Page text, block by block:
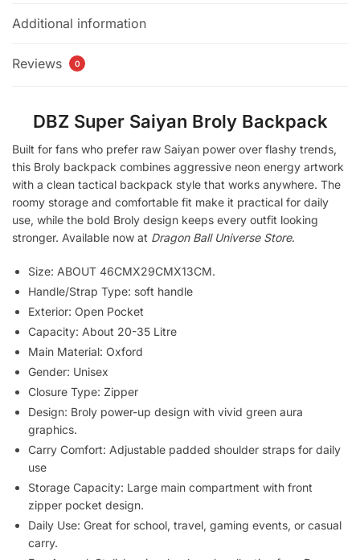
Additional information
Reviews 0
DBZ Super Saiyan Broly Backpack
Built for fans who prefer raw Saiyan power over flashy trends,
this Broly backpack combines aggressive neon energy artwork
with a clean tactical backpack style that works anywhere. The
roomy storage and comfortable fit make it practical for daily
use, while the bold Broly design keeps every outfit looking
stronger. Available now at Dragon Ball Universe Store.
Size: ABOUT 46CMX29CMX13CM.
Handle/Strap Type: soft handle
Exterior: Open Pocket
Capacity: About 20-35 Litre
Main Material: Oxford
Gender: Unisex
Closure Type: Zipper
Design: Broly power-up design with vivid green aura
graphics.
Carry Comfort: Adjustable padded shoulder straps for daily
use
Storage Capacity: Large main compartment with front
zipper pocket design.
Daily Use: Great for school, travel, gaming events, or casual
carry.